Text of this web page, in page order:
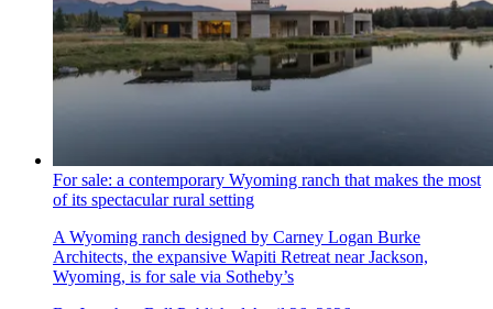
For sale: a contemporary Wyoming ranch that makes the most
of its spectacular rural setting
A Wyoming ranch designed by Carney Logan Burke
Architects, the expansive Wapiti Retreat near Jackson,
Wyoming, is for sale via Sotheby’s